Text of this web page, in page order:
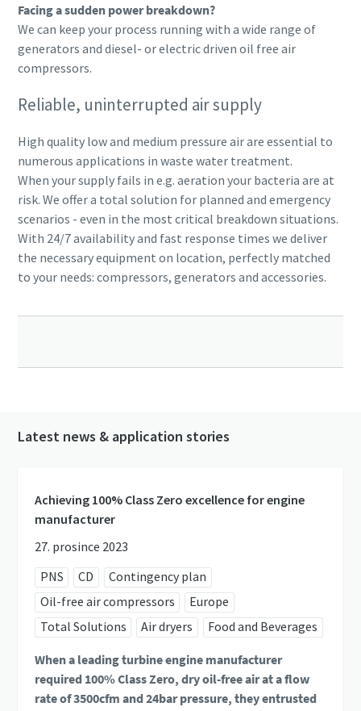
Facing a sudden power breakdown?
We can keep your process running with a wide range of
generators and diesel- or electric driven oil free air
compressors.
Reliable, uninterrupted air supply
High quality low and medium pressure air are essential to
numerous applications in waste water treatment.
When your supply fails in e.g. aeration your bacteria are at
risk. We offer a total solution for planned and emergency
scenarios - even in the most critical breakdown situations.
With 24/7 availability and fast response times we deliver
the necessary equipment on location, perfectly matched
to your needs: compressors, generators and accessories.
Latest news & application stories
Achieving 100% Class Zero excellence for engine
manufacturer
27. prosince 2023
PNS
CD
Contingency plan
Oil-free air compressors
Europe
Total Solutions
Air dryers Food and Beverages
When a leading turbine engine manufacturer
required 100% Class Zero, dry oil-free air at a flow
rate of 3500cfm and 24bar pressure, they entrusted